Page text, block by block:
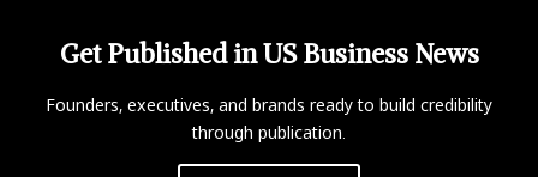
Get Published in US Business News
Founders, executives, and brands ready to build credibility
through publication.